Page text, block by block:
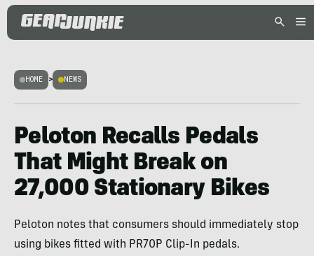
HOME > NEWS
Peloton Recalls Pedals
That Might Break on
27,000 Stationary Bikes
Peloton notes that consumers should immediately stop
using bikes fitted with PR70P Clip-In pedals.